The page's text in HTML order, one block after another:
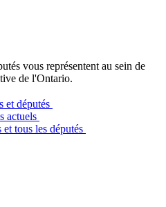
vous représentent au sein de
de l'Ontario.
et députés
actuels
et tous les députés